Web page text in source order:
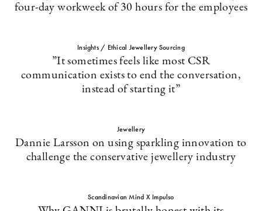
four-day workweek of 30 hours for the employees
Insights / Ethical Jewellery Sourcing
”It sometimes feels like most CSR
communication exists to end the conversation,
instead of starting it”
Jewellery
Dannie Larsson on using sparkling innovation to
challenge the conservative jewellery industry
Scandinavian Mind X Impulso